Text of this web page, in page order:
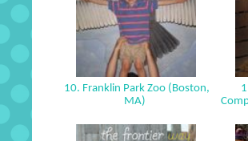
10. Franklin Park Zoo (Boston,
MA)